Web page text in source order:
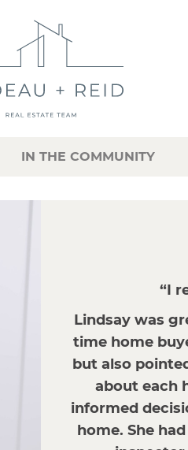
IN THE COMMUNITY
“I
Lindsay was
time home
but also
about each
informed
home. She